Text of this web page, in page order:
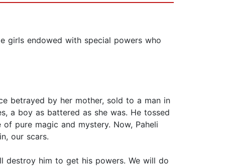
girls endowed with special powers who
betrayed by her mother, sold to a man in
a boy as battered as she was. He tossed
pure magic and mystery. Now, Paheli
our scars.
destroy him to get his powers. We will do